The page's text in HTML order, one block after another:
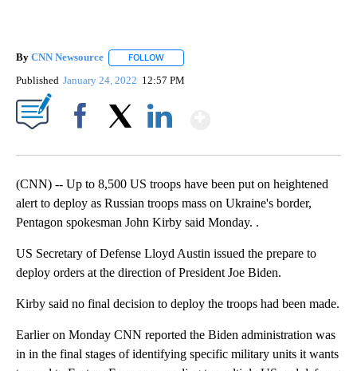
By CNN Newsource FOLLOW
Published January 24, 2022 12:57 PM
(CNN) -- Up to 8,500 US troops have been put on heightened
alert to deploy as Russian troops mass on Ukraine's border,
Pentagon spokesman John Kirby said Monday. .
US Secretary of Defense Lloyd Austin issued the prepare to
deploy orders at the direction of President Joe Biden.
Kirby said no final decision to deploy the troops had been made.
Earlier on Monday CNN reported the Biden administration was
in in the final stages of identifying specific military units it wants